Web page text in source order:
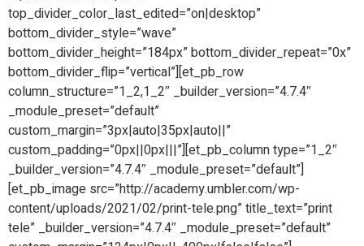
top_divider_color_last_edited=”on|desktop”
bottom_divider_style=”wave”
bottom_divider_height=”184px” bottom_divider_repeat=”0x”
bottom_divider_flip=”vertical”][et_pb_row
column_structure=”1_2,1_2″ _builder_version=”4.7.4″
_module_preset=”default”
custom_margin=”3px|auto|35px|auto||”
custom_padding=”0px||0px|||”][et_pb_column type=”1_2″
_builder_version=”4.7.4″ _module_preset=”default”]
[et_pb_image src=”http://academy.umbler.com/wp-
content/uploads/2021/02/print-tele.png” title_text=”print
tele” _builder_version=”4.7.4″ _module_preset=”default”